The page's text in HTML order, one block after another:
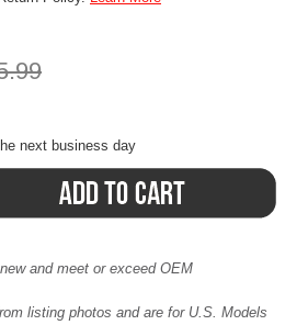
next business day
and meet or exceed OEM
listing photos and are for U.S. Models